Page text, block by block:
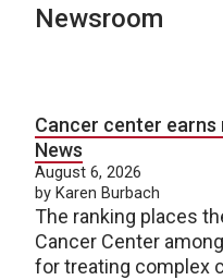
Newsroom
Cancer center earns
News
August 6, 2026
by Karen Burbach
The ranking places
Cancer Center
for treating complex